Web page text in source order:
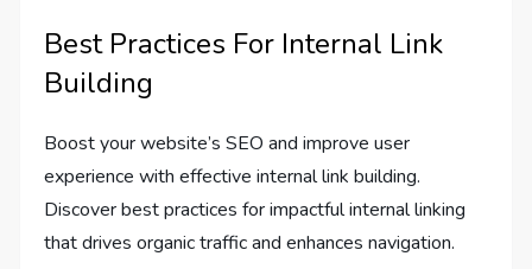
Best Practices For Internal Link
Building
Boost your website’s SEO and improve user
experience with effective internal link building.
Discover best practices for impactful internal linking
that drives organic traffic and enhances navigation.